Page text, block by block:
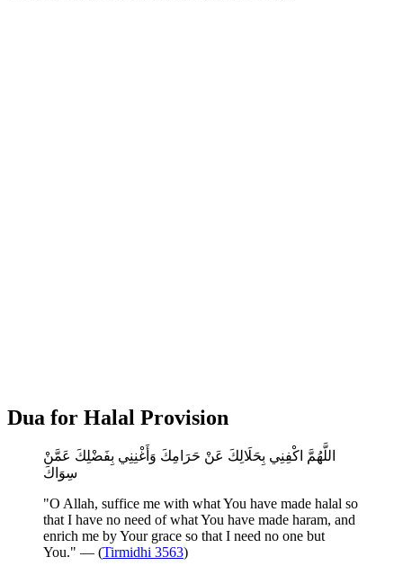
Dua for Halal Provision
اللَّهُمَّ اكْفِنِي بِحَلَالِكَ عَنْ حَرَامِكَ وَأَغْنِنِي بِفَضْلِكَ عَمَّنْ
سِوَاكَ
"O Allah, suffice me with what You have made halal so
that I have no need of what You have made haram, and
enrich me by Your grace so that I need no one but
You." — (Tirmidhi 3563)